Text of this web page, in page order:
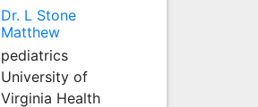
Dr. L Stone
Matthew
pediatrics
University of
Virginia Health